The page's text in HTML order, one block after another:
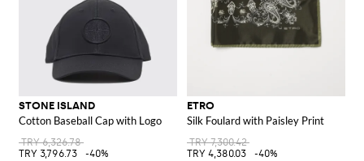
STONE ISLAND
Cotton Baseball Cap with Logo
TRY 6,326.78
TRY 3,796.73
-40%
ETRO
Silk Foulard with Paisley Print
TRY 7,300.42
TRY 4,380.03
-40%